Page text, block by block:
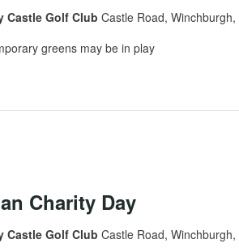
Castle Golf ClubCastle Road,
greens may be in play
Charity Day
Castle Golf ClubCastle Road,